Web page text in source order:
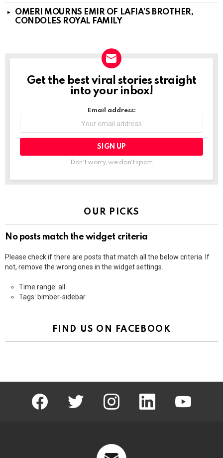
OMERI MOURNS EMIR OF LAFIA’S BROTHER,
CONDOLES ROYAL FAMILY
NEWSLETTER
Get the best viral stories straight
into your inbox!
Email address:
Don't worry, we don't spam
OUR PICKS
No posts match the widget criteria
Please check if there are posts that match all the below criteria. If
not, remove the wrong ones in the widget settings.
Time range: all
Tags: bimber-sidebar
FIND US ON FACEBOOK
facebook twitter instagram linkedin youtube